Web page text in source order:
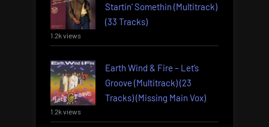
Startin’ Somethin (Multitrack)
(33 Tracks)
1.2k views
Earth Wind & Fire – Let’s
Groove (Multitrack) (23
Tracks) (Missing Main Vox)
1.2k views